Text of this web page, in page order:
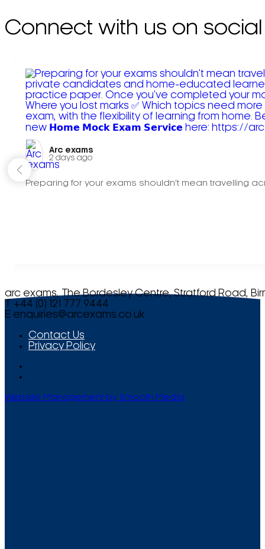
Connect with us on social
Arc exams️
2 days ago
Preparing for your exams shouldn't mean travelling
arc exams, The Bordesley Centre, Stratford Road,
T +44 (0) 121 777 9444
E enquiries@arcexams.co.uk
Contact Us
Privacy Policy
Website Management by Smooth Media